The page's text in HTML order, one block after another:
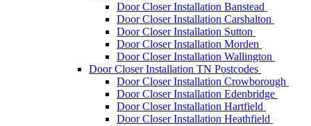
Door Closer Installation Banstead
Door Closer Installation Carshalton
Door Closer Installation Sutton
Door Closer Installation Morden
Door Closer Installation Wallington
Door Closer Installation TN Postcodes
Door Closer Installation Crowborough
Door Closer Installation Edenbridge
Door Closer Installation Hartfield
Door Closer Installation Heathfield